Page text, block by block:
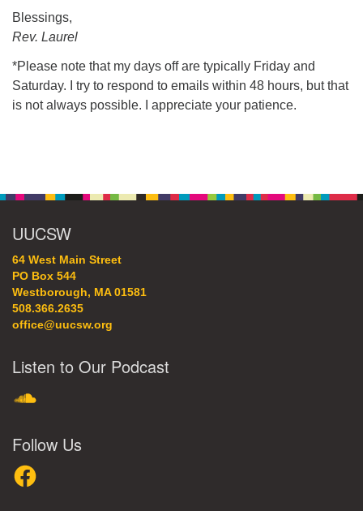
Blessings,
Rev. Laurel
*Please note that my days off are typically Friday and
Saturday. I try to respond to emails within 48 hours, but that
is not always possible. I appreciate your patience.
UUCSW
64 West Main Street
PO Box 544
Westborough, MA 01581
508.366.2635
office@uucsw.org
Listen to Our Podcast
Follow Us
Facebook